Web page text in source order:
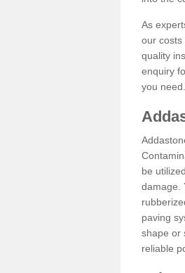
As
our costs
quality
enquiry
you need.
be
damage.
paving
shape or
reliable